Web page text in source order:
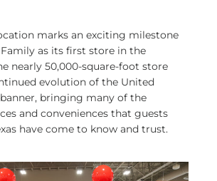
marks an exciting milestone
as its first store in the
nearly 50,000-square-foot store
evolution of the United
bringing many of the
and conveniences that guests
have come to know and trust.